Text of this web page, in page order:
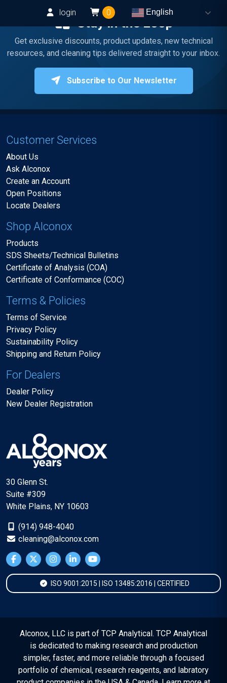
login 0 English
Stay in the Loop
Get exclusive discounts, product updates, new technical
resources, and cleaning tips delivered straight to your inbox.
Subscribe to Our Newsletter
Customer Services
About Us
Ask Alconox
Create an Account
Open Positions
Locate Dealers
Shop Alconox
Products
SDS Sheets/Technical Bulletins
Certificate of Analysis (COA)
Certificate of Conformance (COC)
Terms & Policies
Terms of Service
Privacy Policy
Sustainability Policy
Shipping and Return Policy
For Dealers
Dealer Policy
New Dealer Registration
30 Glenn St.
Suite #309
White Plains, NY 10603
(914) 948-4040
cleaning@alconox.com
ISO 9001:2015 | ISO 13485:2016 | CERTIFIED
Alconox, LLC is part of TCP Analytical. TCP Analytical
is dedicated to making research and production
simpler, faster, and more reliable through a focused
portfolio of chemical, research reagents, and labratory